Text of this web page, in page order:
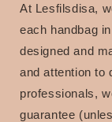
At Lesfilsdisa,
each handbag
designed and
and attention to
professionals,
guarantee